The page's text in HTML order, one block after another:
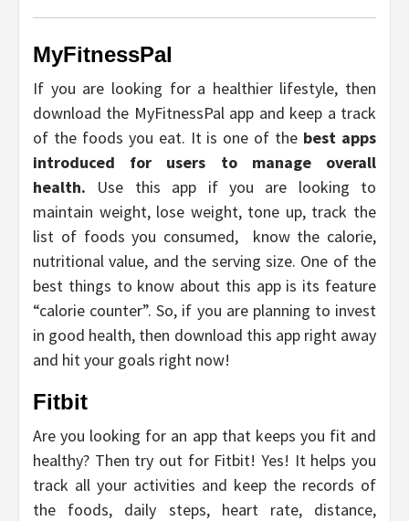
MyFitnessPal
If you are looking for a healthier lifestyle, then
download the MyFitnessPal app and keep a track
of the foods you eat. It is one of the best apps
introduced for users to manage overall
health. Use this app if you are looking to
maintain weight, lose weight, tone up, track the
list of foods you consumed, know the calorie,
nutritional value, and the serving size. One of the
best things to know about this app is its feature
“calorie counter”. So, if you are planning to invest
in good health, then download this app right away
and hit your goals right now!
Fitbit
Are you looking for an app that keeps you fit and
healthy? Then try out for Fitbit! Yes! It helps you
track all your activities and keep the records of
the foods, daily steps, heart rate, distance,